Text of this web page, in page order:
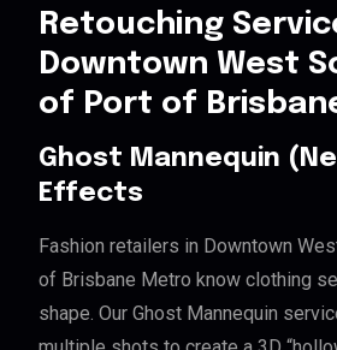
Retouching
Downtown West
of Port of
Ghost Mannequin
Effects
Fashion retailers in Downtown
of Brisbane Metro know clothing
shape. Our Ghost Mannequin